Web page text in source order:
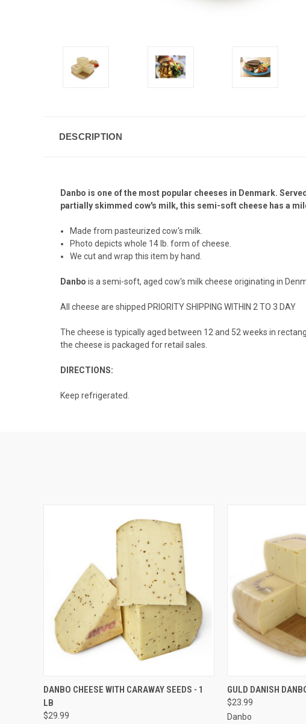
DESCRIPTION
Danbo is one of the most popular cheeses in Denmark.
partially skimmed cow's milk, this semi-soft cheese has a
Made from pasteurized cow's milk.
Photo depicts whole 14 lb. form of cheese.
We cut and wrap this item by hand.
Danbo is a semi-soft, aged cow's milk cheese originating in
All cheese are shipped PRIORITY SHIPPING WITHIN 2 TO 3 DAY
The cheese is typically aged between 12 and 52 weeks in
the cheese is packaged for retail sales.
DIRECTIONS:
Keep refrigerated.
QUICK VIEW ADD TO CART
DANBO CHEESE WITH CARAWAY SEEDS - 1
LB
$29.99
QUICK VIEW
GULD DANISH
$23.99
Danbo